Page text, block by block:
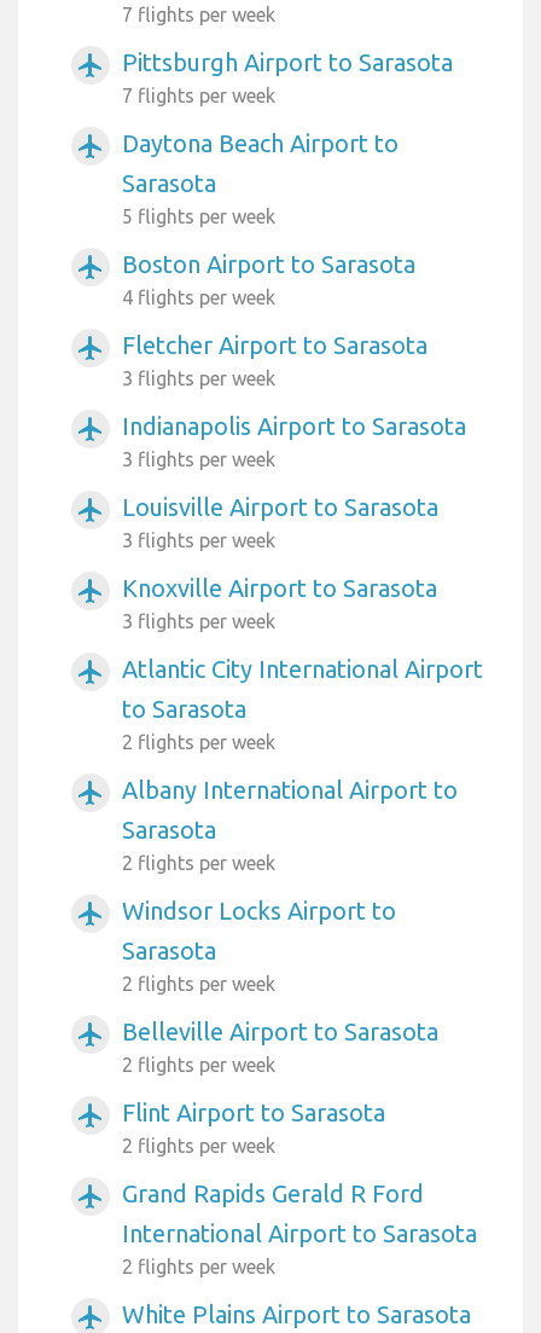
7 flights per week
airplanemode_active Pittsburgh Airport to Sarasota
7 flights per week
airplanemode_active
Daytona Beach Airport to
Sarasota
5 flights per week
airplanemode_active Boston Airport to Sarasota
4 flights per week
airplanemode_active Fletcher Airport to Sarasota
3 flights per week
airplanemode_active Indianapolis Airport to Sarasota
3 flights per week
airplanemode_active Louisville Airport to Sarasota
3 flights per week
airplanemode_active Knoxville Airport to Sarasota
3 flights per week
airplanemode_active
Atlantic City International Airport
to Sarasota
2 flights per week
airplanemode_active
Albany International Airport to
Sarasota
2 flights per week
airplanemode_active
Windsor Locks Airport to
Sarasota
2 flights per week
airplanemode_active Belleville Airport to Sarasota
2 flights per week
airplanemode_active Flint Airport to Sarasota
2 flights per week
airplanemode_active
Grand Rapids Gerald R Ford
International Airport to Sarasota
2 flights per week
airplanemode_active White Plains Airport to Sarasota